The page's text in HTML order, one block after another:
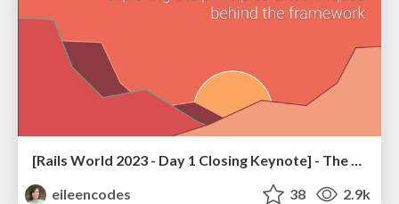
[Rails World 2023 - Day 1 Closing Keynote] - The Magic of Rails
eileencodes
38 2.9k